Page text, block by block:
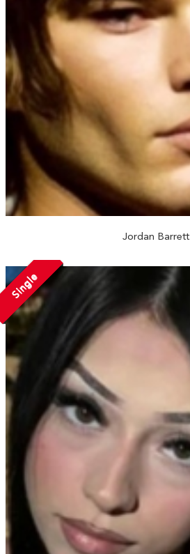
Jordan Barrett
Single